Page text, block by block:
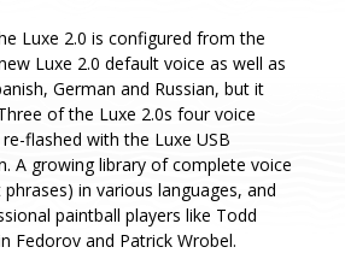
Luxe 2.0 is configured from the
Luxe 2.0 default voice as well as
German and Russian, but it
of the Luxe 2.0s four voice
flashed with the Luxe USB
A growing library of complete voice
in various languages, and
paintball players like Todd
Fedorov and Patrick Wrobel.